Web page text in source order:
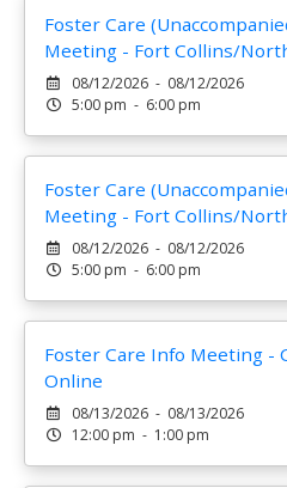
Foster Care
Meeting - Fort Collins/
08/12/2026 - 08/12/2026
5:00 pm - 6:00 pm
Foster Care
Meeting - Fort Collins/
08/12/2026 - 08/12/2026
5:00 pm - 6:00 pm
Foster Care Info Meeting -
Online
08/13/2026 - 08/13/2026
12:00 pm - 1:00 pm